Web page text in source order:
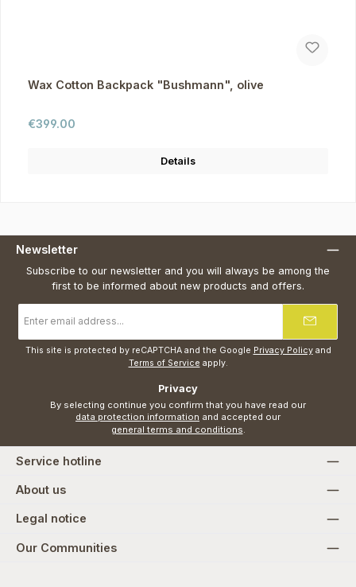
Wax Cotton Backpack "Bushmann", olive
Regular price:
€399.00
Details
Newsletter
Subscribe to our newsletter and you will always be among the
first to be informed about new products and offers.
address
*
This site is protected by reCAPTCHA and the Google Privacy Policyand
Terms of Service apply.
Privacy
data protection information
general terms and conditions
Service hotline
About us
Legal notice
Our Communities